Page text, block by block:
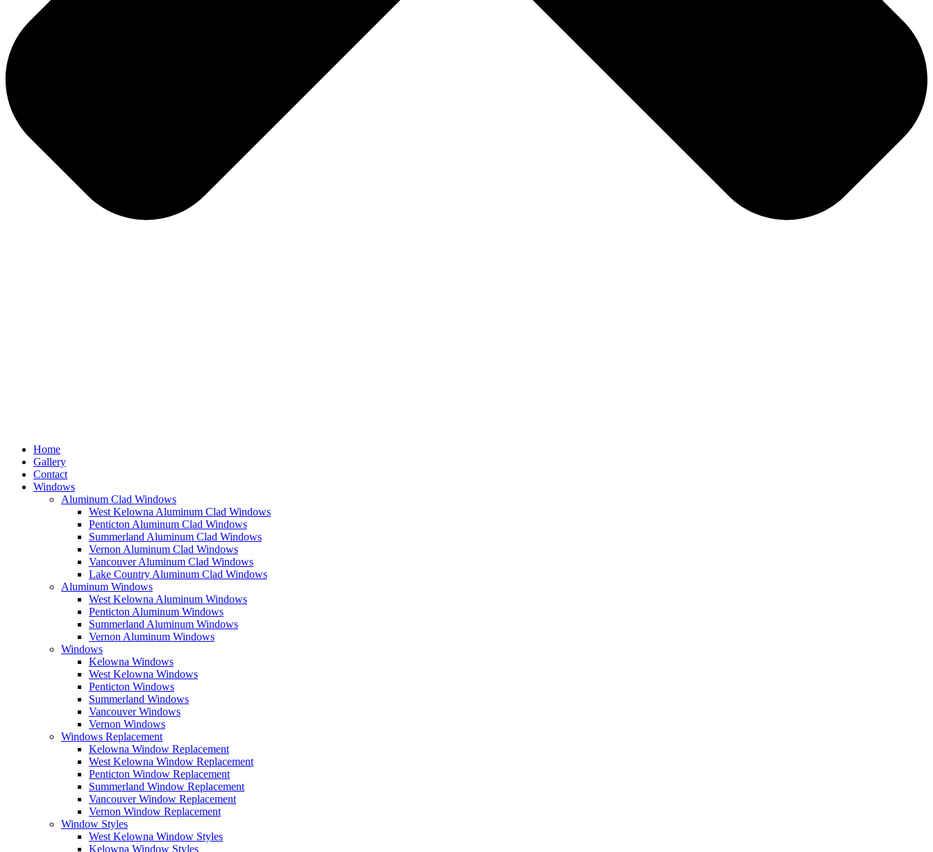
Home
Gallery
Contact
Windows
Aluminum Clad Windows
West Kelowna Aluminum Clad Windows
Penticton Aluminum Clad Windows
Summerland Aluminum Clad Windows
Vernon Aluminum Clad Windows
Vancouver Aluminum Clad Windows
Lake Country Aluminum Clad Windows
Aluminum Windows
West Kelowna Aluminum Windows
Penticton Aluminum Windows
Summerland Aluminum Windows
Vernon Aluminum Windows
Windows
Kelowna Windows
West Kelowna Windows
Penticton Windows
Summerland Windows
Vancouver Windows
Vernon Windows
Windows Replacement
Kelowna Window Replacement
West Kelowna Window Replacement
Penticton Window Replacement
Summerland Window Replacement
Vancouver Window Replacement
Vernon Window Replacement
Window Styles
West Kelowna Window Styles
Kelowna Window Styles